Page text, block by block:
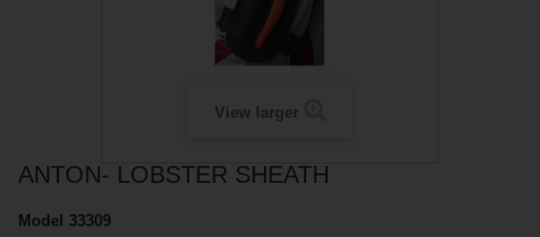
View larger
ANTON- LOBSTER SHEATH
Model 33309